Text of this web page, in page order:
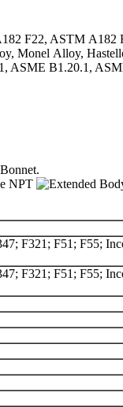
F22, ASTM
Monel Alloy,
ASME B1.20.1,
F321; F51; F55;
F321; F51; F55;